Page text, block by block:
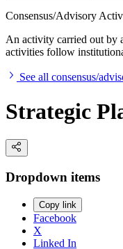
Consensus/Advisory
An activity carried out by
activities follow
See all consensus/
Strategic
Dropdown items
Copy link
Facebook
X
Linked In